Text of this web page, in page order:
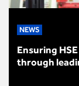
NEWS
Ensuring
through